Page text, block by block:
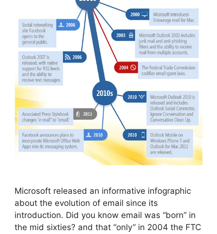
Microsoft released an informative infographic
about the evolution of email since its
introduction. Did you know email was “born” in
the mid sixties? and that “only” in 2004 the FTC